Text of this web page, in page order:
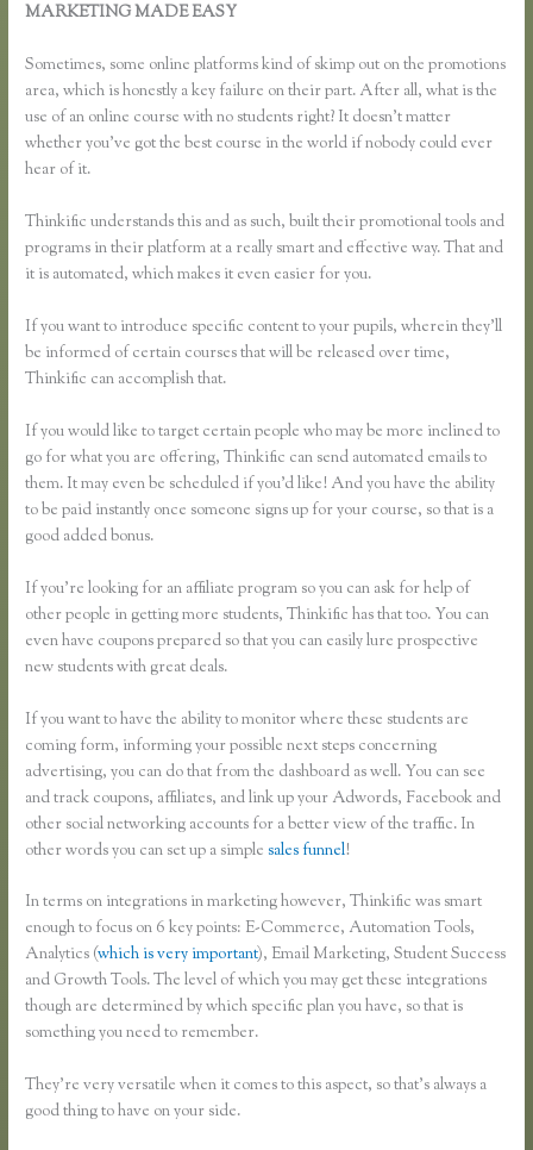
MARKETING MADE EASY
Sometimes, some online platforms kind of skimp out on the promotions
area, which is honestly a key failure on their part. After all, what is the
use of an online course with no students right? It doesn’t matter
whether you’ve got the best course in the world if nobody could ever
hear of it.
Thinkific understands this and as such, built their promotional tools and
programs in their platform at a really smart and effective way. That and
it is automated, which makes it even easier for you.
If you want to introduce specific content to your pupils, wherein they’ll
be informed of certain courses that will be released over time,
Thinkific can accomplish that.
If you would like to target certain people who may be more inclined to
go for what you are offering, Thinkific can send automated emails to
them. It may even be scheduled if you’d like! And you have the ability
to be paid instantly once someone signs up for your course, so that is a
good added bonus.
If you’re looking for an affiliate program so you can ask for help of
other people in getting more students, Thinkific has that too. You can
even have coupons prepared so that you can easily lure prospective
new students with great deals.
If you want to have the ability to monitor where these students are
coming form, informing your possible next steps concerning
advertising, you can do that from the dashboard as well. You can see
and track coupons, affiliates, and link up your Adwords, Facebook and
other social networking accounts for a better view of the traffic. In
other words you can set up a simplesales funnel!
In terms on integrations in marketing however, Thinkific was smart
enough to focus on 6 key points: E-Commerce, Automation Tools,
Analytics (which is very important), Email Marketing, Student Success
and Growth Tools. The level of which you may get these integrations
though are determined by which specific plan you have, so that is
something you need to remember.
They’re very versatile when it comes to this aspect, so that’s always a
good thing to have on your side.